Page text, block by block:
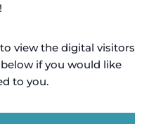
view the digital visitors
if you would like
to you.